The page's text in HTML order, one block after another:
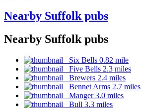
Nearby Suffolk pubs
Nearby Suffolk pubs
Six Bells 0.82 mile
Five Bells 2.3 miles
Brewers 2.4 miles
Bennet Arms 2.7 miles
Manger 3.0 miles
Bull 3.3 miles